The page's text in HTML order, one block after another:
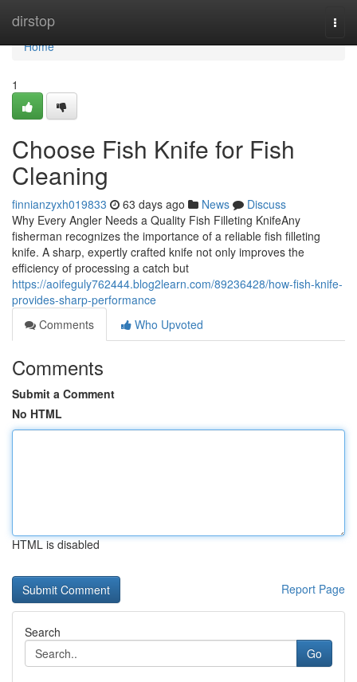
dirstop
Home
Home
1
Choose Fish Knife for Fish
Cleaning
finnianzyxh019833 63 days ago News
Discuss
Why Every Angler Needs a Quality Fish Filleting KnifeAny
fisherman recognizes the importance of a reliable fish filleting
knife. A sharp, expertly crafted knife not only improves the
efficiency of processing a catch but
https://aoifeguly762444.blog2learn.com/89236428/how-fish-knife-
provides-sharp-performance
Comments
Who Upvoted
Comments
Submit a Comment
No HTML
HTML is disabled
Report Page
Search
Go